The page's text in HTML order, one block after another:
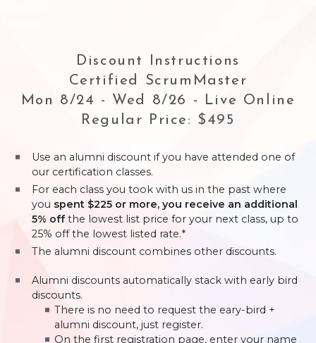
Discount Instructions
Certified ScrumMaster
Mon 8/24 - Wed 8/26 - Live Online
Regular Price: $495
Use an alumni discount if you have attended one of
our certification classes.
For each class you took with us in the past where
you spent $225 or more, you receive an additional
5% offthe lowest list price for your next class, up to
25% off the lowest listed rate.*
The alumni discount combines other discounts.
Alumni discounts automatically stack with early bird
discounts.
There is no need to request the eary-bird +
alumni discount, just register.
On the first registration page, enter your name